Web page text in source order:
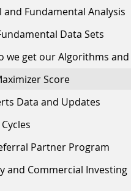
and Fundamental Analysis
Data Sets
we get our Algorithms and
Score
Data and Updates
Partner Program
and Commercial Investing